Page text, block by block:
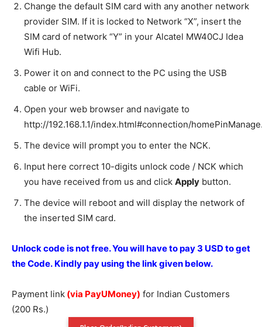
Change the default SIM card with any another network
provider SIM. If it is locked to Network “X”, insert the
SIM card of network “Y” in your Alcatel MW40CJ Idea
Wifi Hub.
Power it on and connect to the PC using the USB
cable or WiFi.
Open your web browser and navigate to
http://192.168.1.1/index.html#connection/
The device will prompt you to enter the NCK.
Input here correct 10-digits unlock code / NCK which
you have received from us and click Apply button.
The device will reboot and will display the network of
the inserted SIM card.
Unlock code is not free. You will have to pay 3 USD to get
the Code. Kindly pay using the link given below.
Payment link (via PayUMoney) for Indian Customers
(200 Rs.)